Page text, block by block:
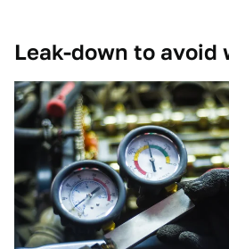
Leak-down to avoid